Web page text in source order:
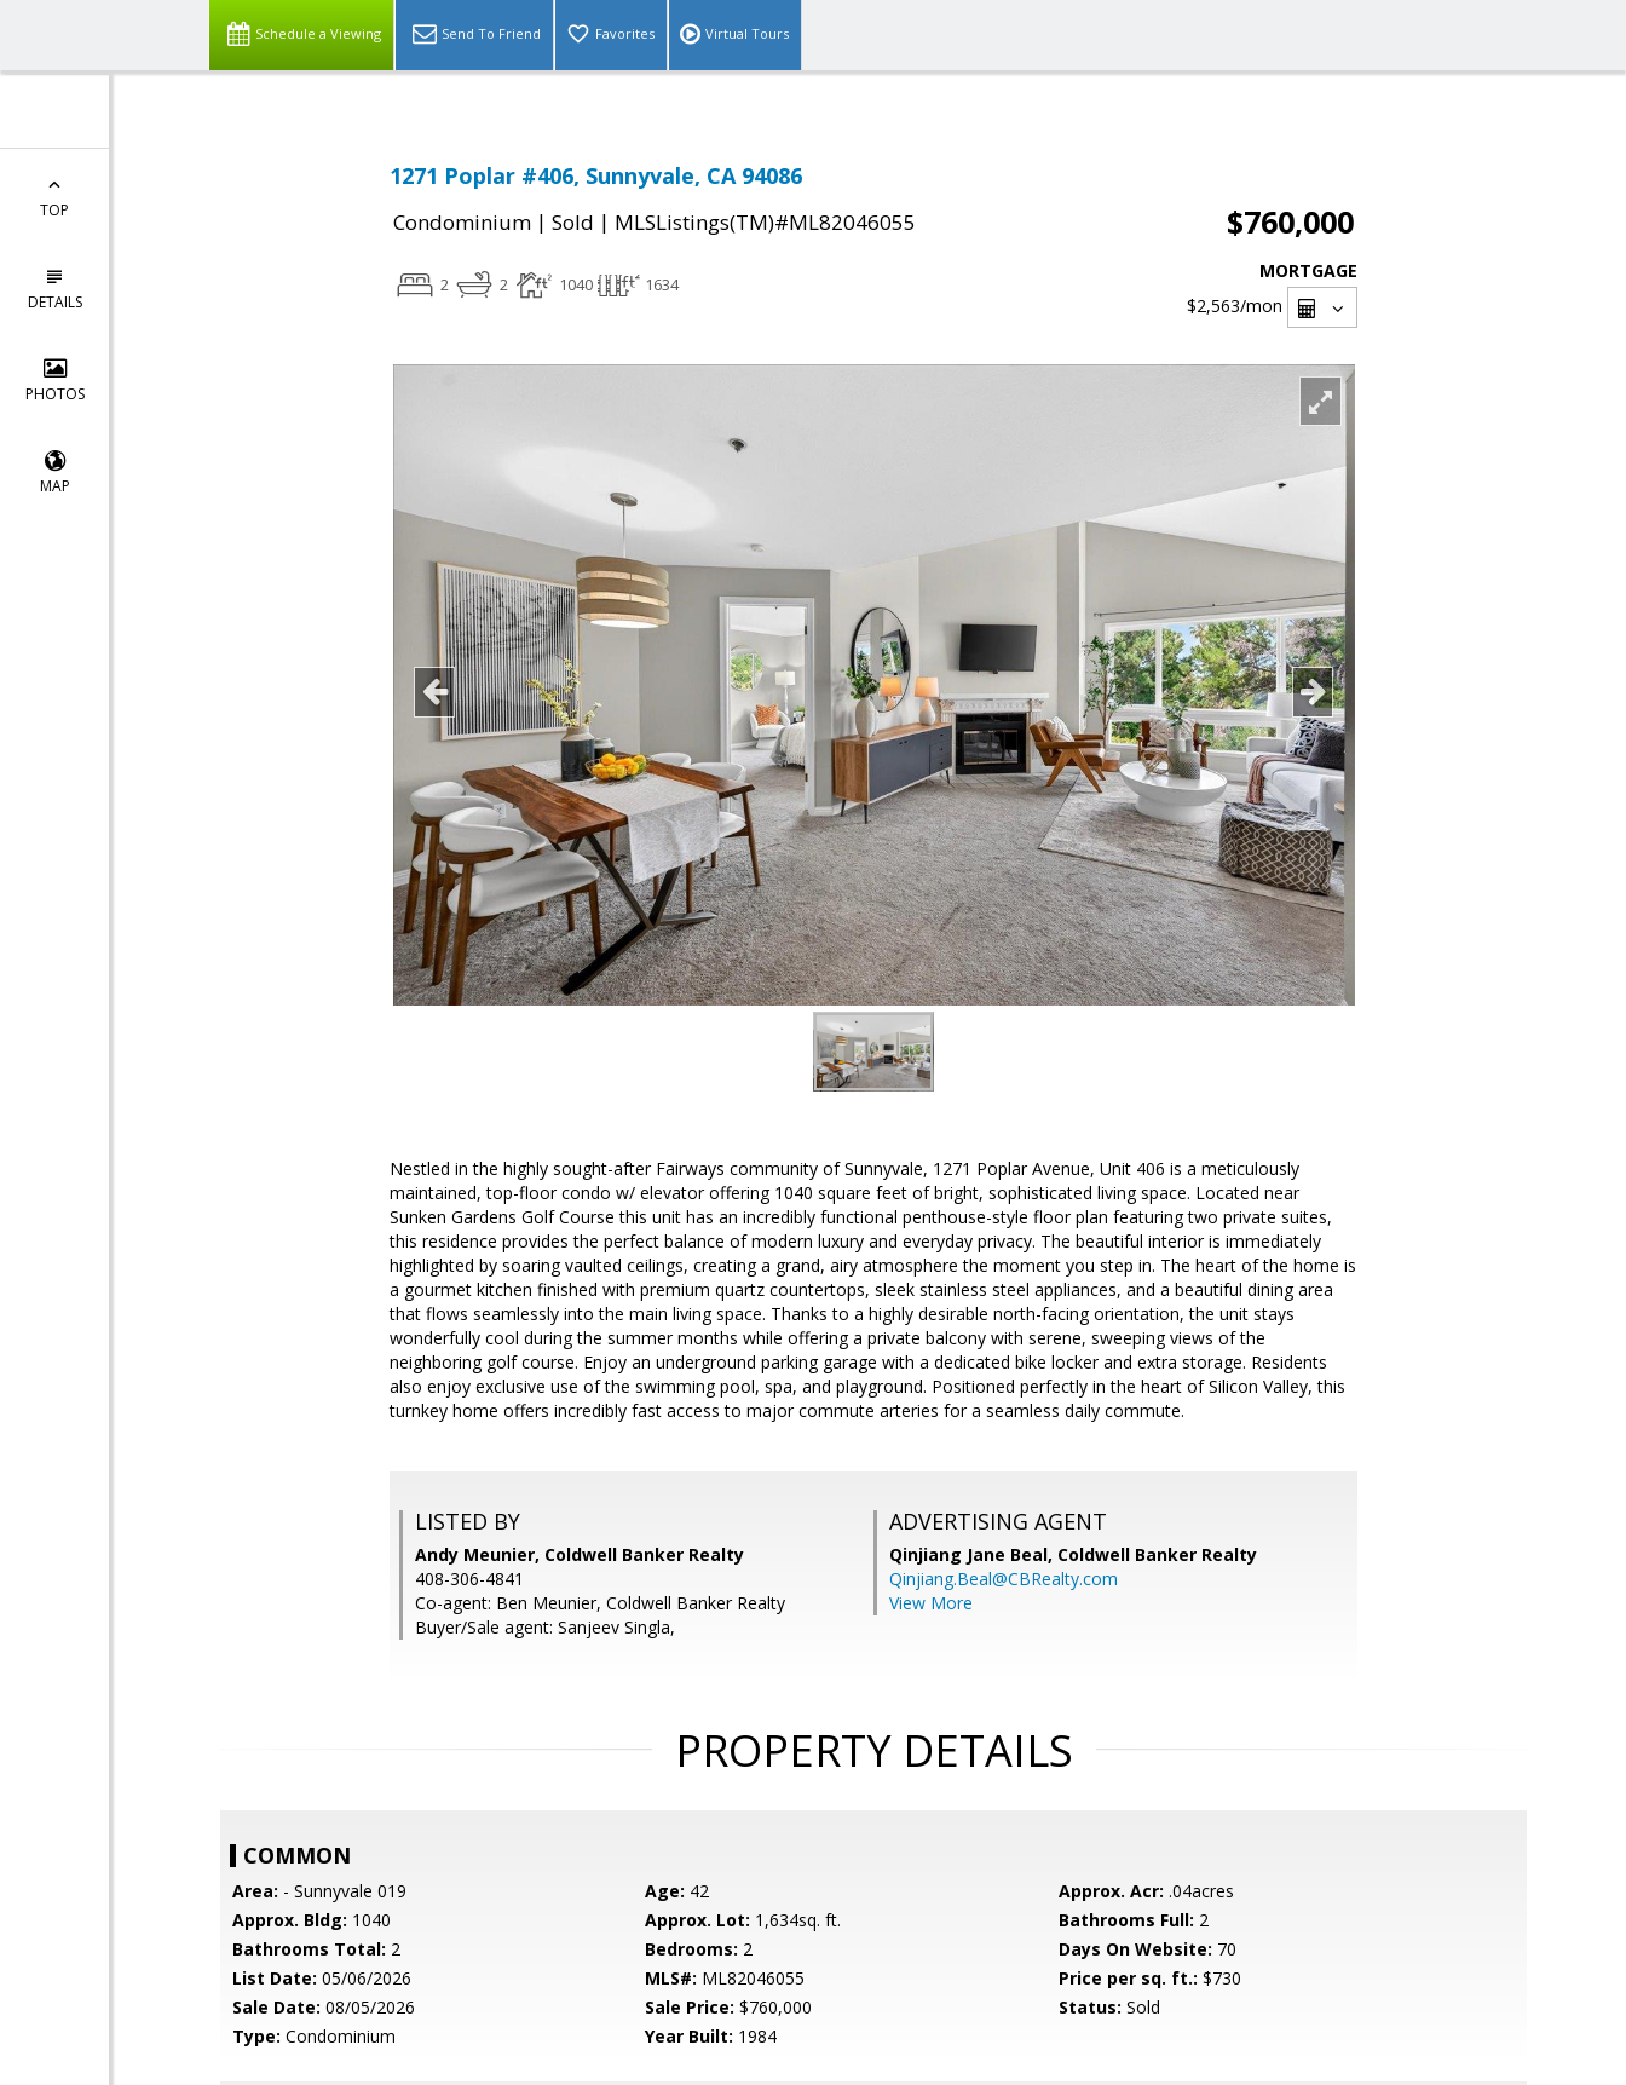
Schedule a Viewing Send To Friend Favorites Virtual Tours
TOP
DETAILS
PHOTOS
MAP
1271 Poplar #406, Sunnyvale, CA 94086
Condominium | Sold | MLSListings(TM)#ML82046055 $760,000
2 2 1040 1634
MORTGAGE
$2,563/mon
Nestled in the highly sought-after Fairways community of Sunnyvale, 1271 Poplar Avenue, Unit 406 is a meticulously
maintained, top-floor condo w/ elevator offering 1040 square feet of bright, sophisticated living space. Located near
Sunken Gardens Golf Course this unit has an incredibly functional penthouse-style floor plan featuring two private suites,
this residence provides the perfect balance of modern luxury and everyday privacy. The beautiful interior is immediately
highlighted by soaring vaulted ceilings, creating a grand, airy atmosphere the moment you step in. The heart of the home is
a gourmet kitchen finished with premium quartz countertops, sleek stainless steel appliances, and a beautiful dining area
that flows seamlessly into the main living space. Thanks to a highly desirable north-facing orientation, the unit stays
wonderfully cool during the summer months while offering a private balcony with serene, sweeping views of the
neighboring golf course. Enjoy an underground parking garage with a dedicated bike locker and extra storage. Residents
also enjoy exclusive use of the swimming pool, spa, and playground. Positioned perfectly in the heart of Silicon Valley, this
turnkey home offers incredibly fast access to major commute arteries for a seamless daily commute.
LISTED BY
Andy Meunier, Coldwell Banker Realty
408-306-4841
Co-agent: Ben Meunier, Coldwell Banker Realty
Buyer/Sale agent: Sanjeev Singla,
ADVERTISING AGENT
Qinjiang Jane Beal, Coldwell Banker Realty
Qinjiang.Beal@CBRealty.com
View More
PROPERTY DETAILS
COMMON
Area: - Sunnyvale 019 Age: 42 Approx. Acr: .04acres
Approx. Bldg: 1040 Approx. Lot: 1,634sq. ft. Bathrooms Full: 2
Bathrooms Total: 2 Bedrooms: 2 Days On Website: 70
List Date: 05/06/2026 MLS#: ML82046055 Price per sq. ft.: $730
Sale Date: 08/05/2026 Sale Price: $760,000 Status: Sold
Type: Condominium Year Built: 1984